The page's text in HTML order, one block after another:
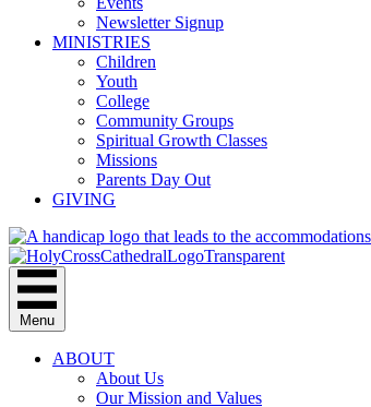
Newsletter Signup
MINISTRIES
Children
Youth
College
Community Groups
Spiritual Growth Classes
Missions
Parents Day Out
GIVING
Menu
ABOUT
About Us
Our Mission and Values